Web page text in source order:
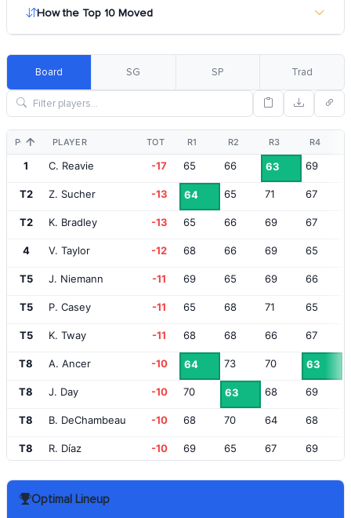
How the Top 10 Moved
Board SG SP Trad
POS PLAYER TOT R1 R2 R3 R4
1 C. Reavie -17 65 66 63 69
T2 Z. Sucher -13 64 65 71 67
T2 K. Bradley -13 65 66 69 67
4 V. Taylor -12 68 66 69 65
T5 J. Niemann -11 69 65 69 66
T5 P. Casey -11 65 68 71 65
T5 K. Tway -11 68 68 66 67
T8 A. Ancer -10 64 73 70 63
T8 J. Day -10 70 63 68 69
T8 B. DeChambeau -10 68 70 64 68
T8 R. Díaz -10 69 65 67 69
T13 T. Fleetwood
Optimal Lineup